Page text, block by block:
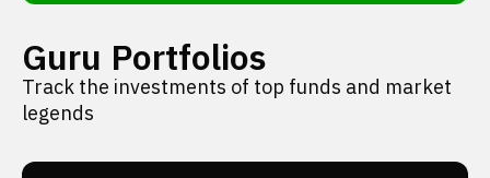
Guru Portfolios
Track the investments of top funds and market
legends